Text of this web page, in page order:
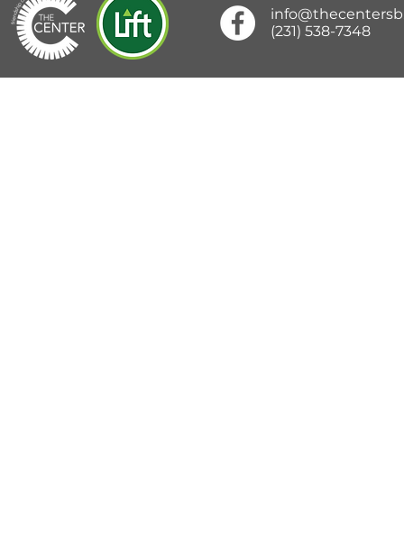
(231) 538-7348